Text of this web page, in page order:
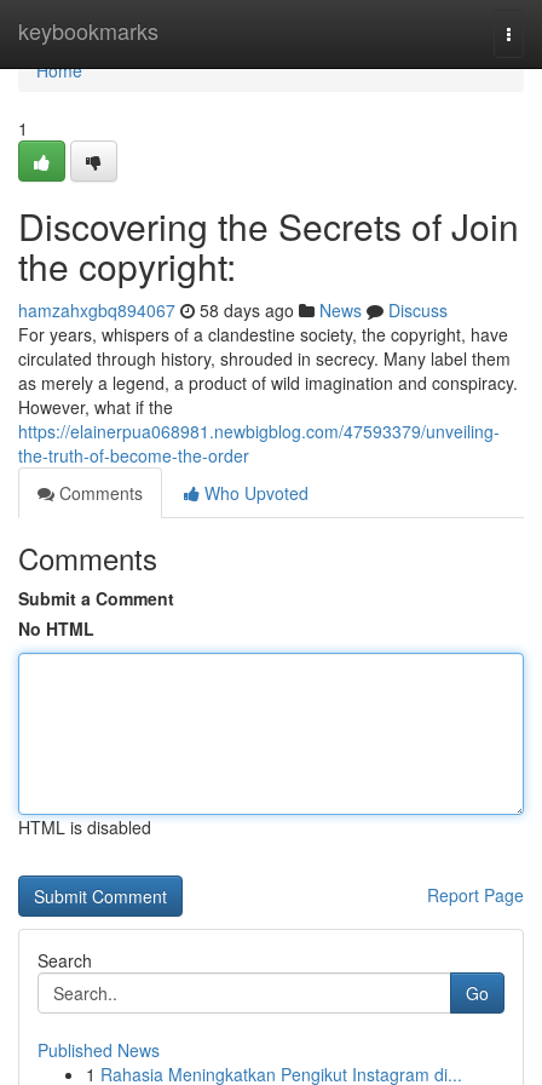
keybookmarks
Home
Home
1
Discovering the Secrets of Join
the copyright:
hamzahxgbq894067 58 days ago News
Discuss
For years, whispers of a clandestine society, the copyright, have
circulated through history, shrouded in secrecy. Many label them
as merely a legend, a product of wild imagination and conspiracy.
However, what if the
https://elainerpua068981.newbigblog.com/47593379/unveiling-
the-truth-of-become-the-order
Comments
Who Upvoted
Comments
Submit a Comment
No HTML
HTML is disabled
Report Page
Search
Go
Published News
1 Rahasia Meningkatkan Pengikut Instagram di...